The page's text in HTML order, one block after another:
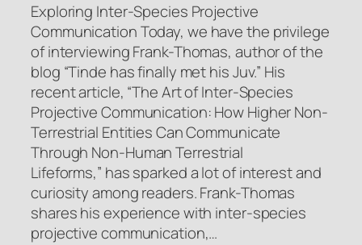
Exploring Inter-Species Projective
Communication Today, we have the privilege
of interviewing Frank-Thomas, author of the
blog “Tinde has finally met his Juv.” His
recent article, “The Art of Inter-Species
Projective Communication: How Higher Non-
Terrestrial Entities Can Communicate
Through Non-Human Terrestrial
Lifeforms,” has sparked a lot of interest and
curiosity among readers. Frank-Thomas
shares his experience with inter-species
projective communication,…